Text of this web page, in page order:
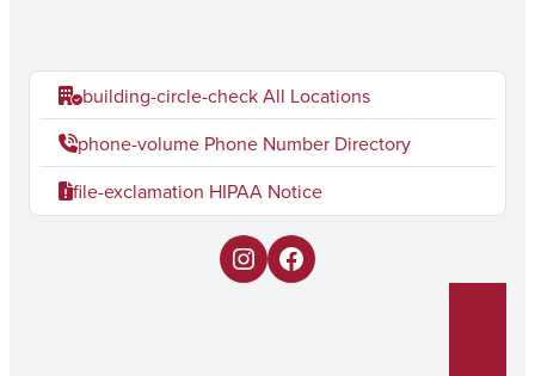
building-circle-checkAll Locations
phone-volume Phone Number Directory
file-exclamation HIPAA Notice
I
F